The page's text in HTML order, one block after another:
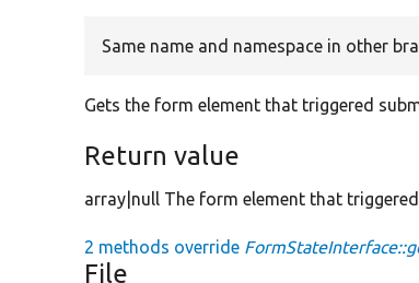
Same name and namespace in other
Gets the form element that triggered
Return value
array|null The form element that
2 methods override
File